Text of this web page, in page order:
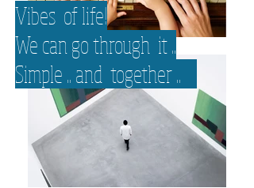
Vibes of life!
We can go through it ..
Simple .. and together ..